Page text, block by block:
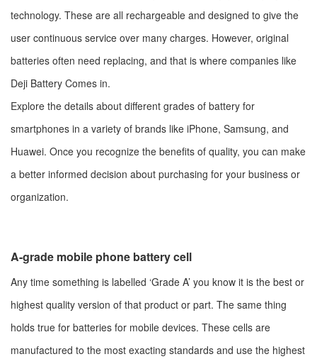
technology. These are all rechargeable and designed to give the
user continuous service over many charges. However, original
batteries often need replacing, and that is where companies like
Deji Battery Comes in.
Explore the details about different grades of battery for
smartphones in a variety of brands like iPhone, Samsung, and
Huawei. Once you recognize the benefits of quality, you can make
a better informed decision about purchasing for your business or
organization.
A-grade mobile phone battery cell
Any time something is labelled ‘Grade A’ you know it is the best or
highest quality version of that product or part. The same thing
holds true for batteries for mobile devices. These cells are
manufactured to the most exacting standards and use the highest